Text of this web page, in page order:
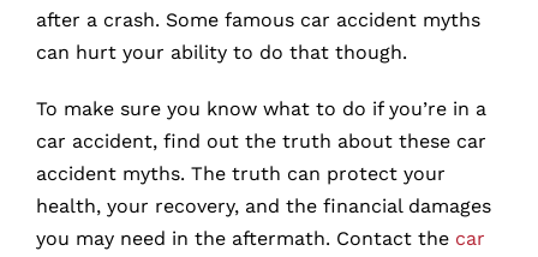
after a crash. Some famous car accident myths
can hurt your ability to do that though.
To make sure you know what to do if you’re in a
car accident, find out the truth about these car
accident myths. The truth can protect your
health, your recovery, and the financial damages
you may need in the aftermath. Contact the car